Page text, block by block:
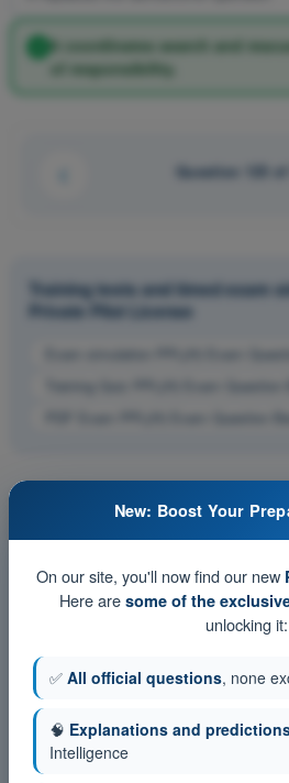
It coordinates search and
of responsibility.
Question 125 of
Training tests and timed exam
Private Pilot License
Exam simulation PPL(H) Exam
Training Quiz PPL(H) Exam Question
PDF Exam PPL(H) Exam Question
New: Boost Your
On our site, you'll now find our new
Here are some of the
unlocking it:
✅ All official questions, none
🧠 Explanations and
Intelligence